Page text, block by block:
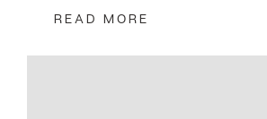
READ MORE